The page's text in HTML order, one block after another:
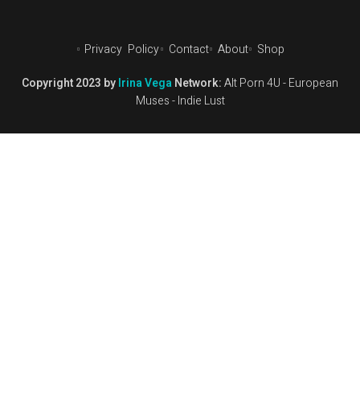
Privacy Policy Contact About Shop
Copyright 2023 byIrina Vega Network:Alt Porn 4U-European
Muses-Indie Lust